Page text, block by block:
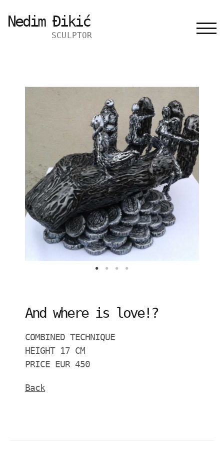
Nedim Đikić
SCULPTOR
And where is love!?
COMBINED TECHNIQUE
HEIGHT 17 CM
PRICE EUR 450
Back